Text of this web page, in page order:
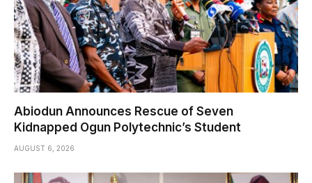
Abiodun Announces Rescue of Seven
Kidnapped Ogun Polytechnic’s Student
AUGUST 6, 2026